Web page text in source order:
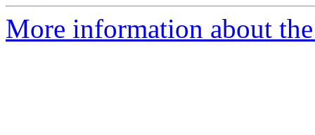
More information about